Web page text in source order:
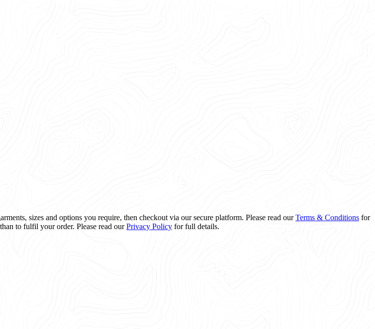
sizes and options you require, then checkout via our secure platform. Please read ourTerms & Conditions for
to fulfil your order. Please read ourPrivacy Policy for full details.